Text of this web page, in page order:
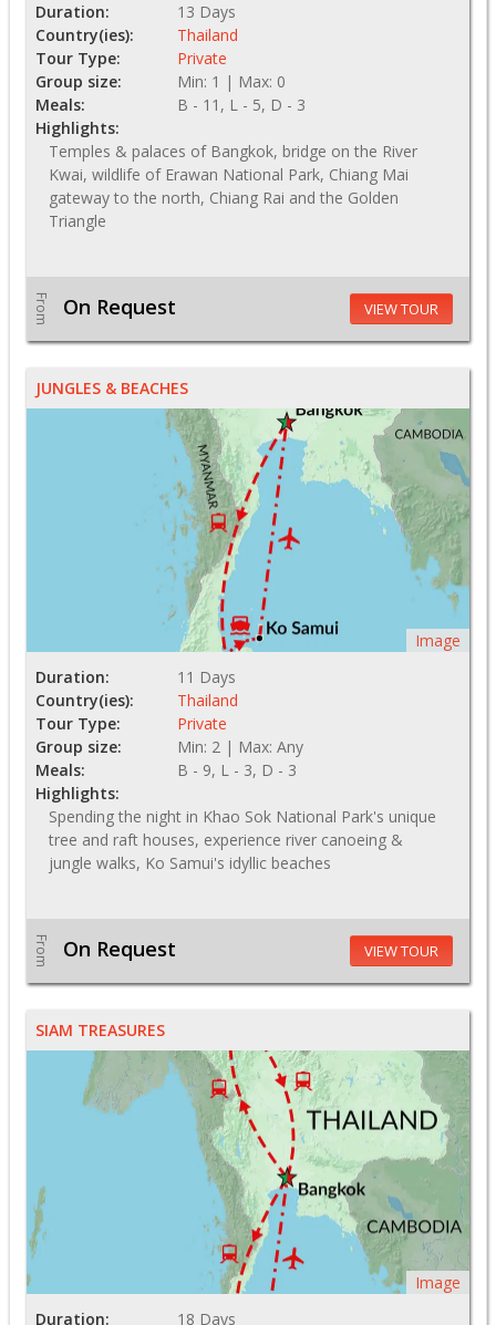
Duration:
13 Days
Country(ies):
Thailand
Tour Type:
Private
Group size:
Min: 1 | Max: 0
Meals:
B - 11, L - 5, D - 3
Highlights:
Temples & palaces of Bangkok, bridge on the River
Kwai, wildlife of Erawan National Park, Chiang Mai
gateway to the north, Chiang Rai and the Golden
Triangle
From On Request VIEW TOUR
JUNGLES & BEACHES
Image
Duration:
11 Days
Country(ies):
Thailand
Tour Type:
Private
Group size:
Min: 2 | Max: Any
Meals:
B - 9, L - 3, D - 3
Highlights:
Spending the night in Khao Sok National Park's unique
tree and raft houses, experience river canoeing &
jungle walks, Ko Samui's idyllic beaches
From On Request VIEW TOUR
SIAM TREASURES
Image
Duration:
18 Days